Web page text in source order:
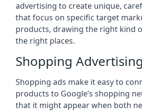
advertising to create unique,
that focus on specific target
products, drawing the right kind
the right places.
Shopping Advertising
Shopping ads make it easy to
products to Google’s shopping
that it might appear when both